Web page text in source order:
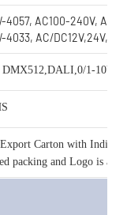
4057, AC100-240V, AC/
4033, AC/
DMX512,DALI,0/1-10V,
Export Carton with
packing and Logo is